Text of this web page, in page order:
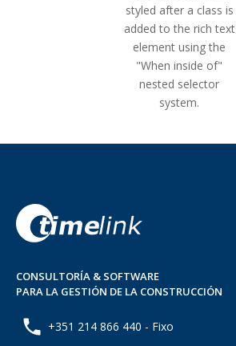
styled after a class is
added to the rich text
element using the
"When inside of"
nested selector
system.
CONSULTORÍA & SOFTWARE
PARA LA GESTIÓN DE LA CONSTRUCCIÓN
+351 214 866 440 - Fixo